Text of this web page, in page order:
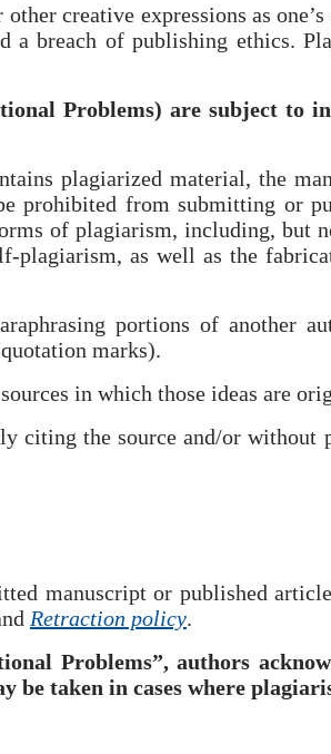
creative expressions as
a breach of publishing ethics.
Problems) are subject to
plagiarized material, the
prohibited from submitting or
of plagiarism, including, but
plagiarism, as well as the
portions of another
marks).
in which those ideas are
citing the source and/or
manuscript or published
Retraction policy.
Problems”, authors
be taken in cases where